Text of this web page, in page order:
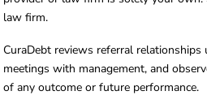
law firm.
CuraDebt reviews referral
meetings with management, and
of any outcome or future performance.